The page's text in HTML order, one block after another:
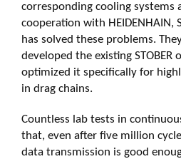
corresponding cooling systems
cooperation with HEIDENHAIN,
has solved these problems.
developed the existing STOBER
optimized it specifically for
in drag chains.
Countless lab tests in
that, even after five million
data transmission is good